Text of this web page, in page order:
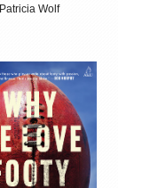
Patricia Wolf